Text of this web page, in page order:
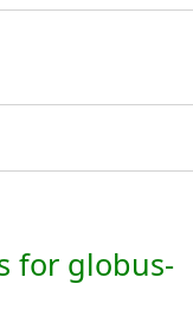
for globus-